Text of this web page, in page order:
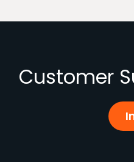
Customer